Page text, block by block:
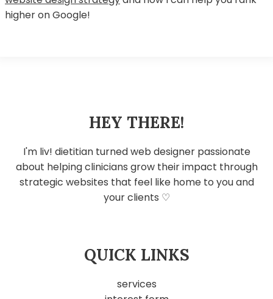
higher on Google!
HEY THERE!
I'm liv! dietitian turned web designer passionate
about helping clinicians grow their impact through
strategic websites that feel like home to you and
your clients ♡
QUICK LINKS
services